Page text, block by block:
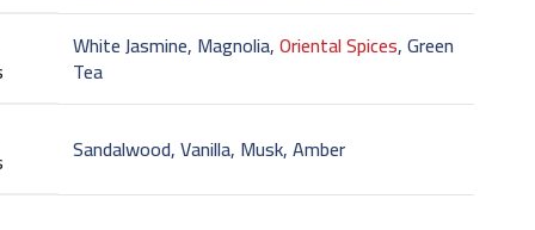
White Jasmine, Magnolia,Oriental Spices, Green
Tea
Sandalwood, Vanilla, Musk, Amber